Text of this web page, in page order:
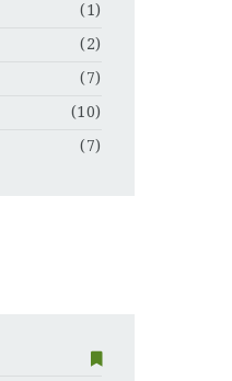
(1)
(2)
(7)
(10)
(7)